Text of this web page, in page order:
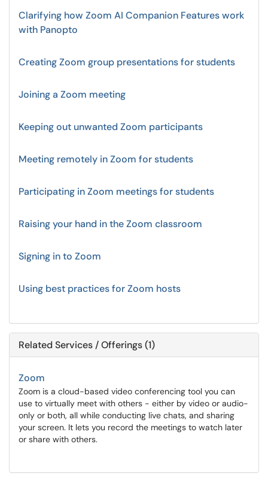
Clarifying how Zoom AI Companion Features work
with Panopto
Creating Zoom group presentations for students
Joining a Zoom meeting
Keeping out unwanted Zoom participants
Meeting remotely in Zoom for students
Participating in Zoom meetings for students
Raising your hand in the Zoom classroom
Signing in to Zoom
Using best practices for Zoom hosts
Related Services / Offerings (1)
Zoom
Zoom is a cloud-based video conferencing tool you can
use to virtually meet with others - either by video or audio-
only or both, all while conducting live chats, and sharing
your screen. It lets you record the meetings to watch later
or share with others.